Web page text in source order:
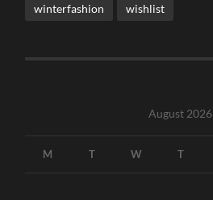
winterfashion wishlist
August 2026
M T W T